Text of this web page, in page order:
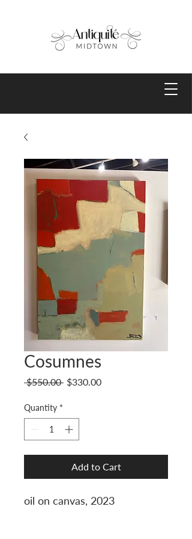
Cosumnes
$550.00 Regular
$330.00Sale
Quantity *
Add to Cart
oil on canvas, 2023